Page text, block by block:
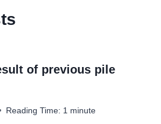
of previous pile
Reading Time: 1 minute